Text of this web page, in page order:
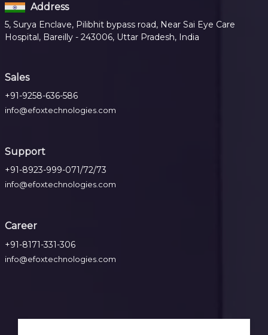
Address
5, Surya Enclave, Pilibhit bypass road, Near Sai Eye Care
Hospital, Bareilly - 243006, Uttar Pradesh, India
Sales
+91-9258-636-586
info@efoxtechnologies.com
Support
+91-8923-999-071/72/73
info@efoxtechnologies.com
Career
+91-8171-331-306
info@efoxtechnologies.com